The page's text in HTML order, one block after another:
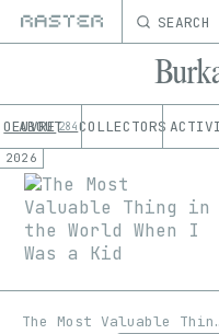
SEARCH
OEUVRE284COLLECTORS
ABOUT
2026
The Most